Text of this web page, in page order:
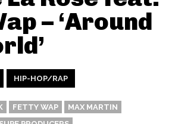
– ‘Around
HIP-HOP/RAP
FETTY WAP
MAX MARTIN